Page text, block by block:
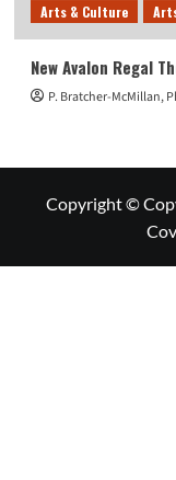
Arts & Culture
New Avalon Regal
P. Bratcher-McMillan,
Copyright ©